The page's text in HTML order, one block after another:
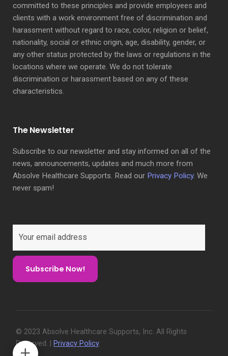
committed to these principles and provide employees and
clients with a work environment free of discrimination and
harassment without regard to race, color, religion or belief,
nationality, social or ethnic origin, age, disability, gender, or
any other status protected by the laws or regulations in the
locations where we operate. We do not tolerate
discrimination or harassment based on any of these
characteristics.
The Newsletter
Subscribe to our newsletter and stay informed on all of the
news, announcements, updates and much more from
Absolve Healthcare Supports. Read our Privacy Policy. We
never spam!
© 2023 Absolve Healthcare Supports, Inc. All Rights
Reserved. | Privacy Policy.